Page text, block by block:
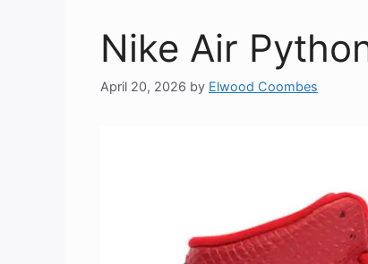
Nike Air
April 20, 2026 by Elwood Coombes